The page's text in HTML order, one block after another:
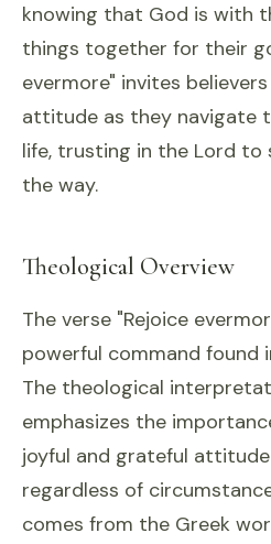
knowing that God is with
things together for their
evermore" invites
attitude as they navigate
life, trusting in the Lord to
the way.
Theological Overview
The verse "Rejoice
powerful command found
The theological
emphasizes the
joyful and grateful
regardless of
comes from the Greek